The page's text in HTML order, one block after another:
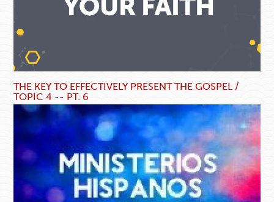
THE KEY TO EFFECTIVELY PRESENT THE GOSPEL /
TOPIC 4 -- PT. 6